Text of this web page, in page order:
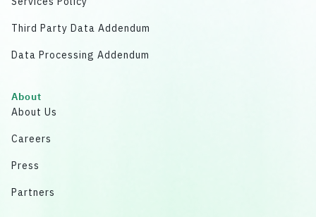
Third Party Data Addendum
Data Processing Addendum
About
About Us
Careers
Press
Partners